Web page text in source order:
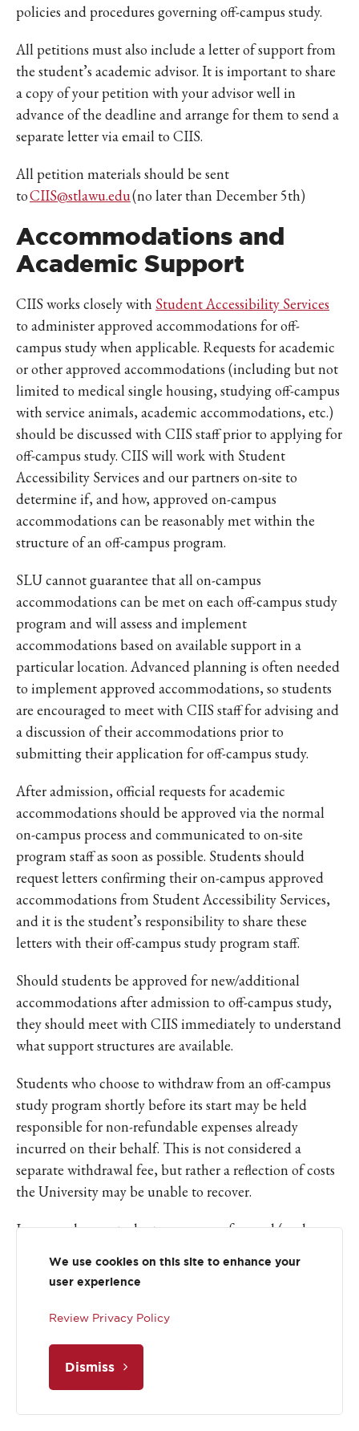
policies and procedures governing off-campus study.
All petitions must also include a letter of support from
the student’s academic advisor. It is important to share
a copy of your petition with your advisor well in
advance of the deadline and arrange for them to send a
separate letter via email to CIIS.
All petition materials should be sent
toCIIS@stlawu.edu(no later than December 5th)
Accommodations and
Academic Support
CIIS works closely with Student Accessibility Services
to administer approved accommodations for off-
campus study when applicable. Requests for academic
or other approved accommodations (including but not
limited to medical single housing, studying off-campus
with service animals, academic accommodations, etc.)
should be discussed with CIIS staff prior to applying for
off-campus study. CIIS will work with Student
Accessibility Services and our partners on-site to
determine if, and how, approved on-campus
accommodations can be reasonably met within the
structure of an off-campus program.
SLU cannot guarantee that all on-campus
accommodations can be met on each off-campus study
program and will assess and implement
accommodations based on available support in a
particular location. Advanced planning is often needed
to implement approved accommodations, so students
are encouraged to meet with CIIS staff for advising and
a discussion of their accommodations prior to
submitting their application for off-campus study.
After admission, official requests for academic
accommodations should be approved via the normal
on-campus process and communicated to on-site
program staff as soon as possible. Students should
request letters confirming their on-campus approved
accommodations from Student Accessibility Services,
and it is the student’s responsibility to share these
letters with their off-campus study program staff.
Should students be approved for new/additional
accommodations after admission to off-campus study,
they should meet with CIIS immediately to understand
what support structures are available.
Students who choose to withdraw from an off-campus
study program shortly before its start may be held
responsible for non-refundable expenses already
incurred on their behalf. This is not considered a
separate withdrawal fee, but rather a reflection of costs
the University may be unable to recover.
In cases where a student was aware of a need (such as a
in a timely manner, and subsequently withdraws late in
the process, those non-refundable costs may become
the student’s responsibility. Each late withdrawal is
program, timeline, and circumstances. Students whose
We use cookies on this site to enhance your
user experience
Review Privacy Policy
Dismiss